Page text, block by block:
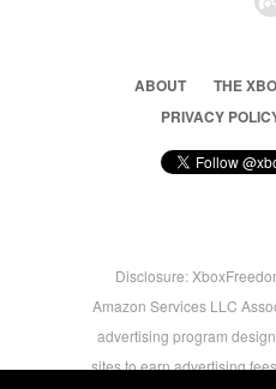
ABOUT
THE
PRIVACY
Disclosure:
Amazon Services LLC
advertising program
sites to earn advertising